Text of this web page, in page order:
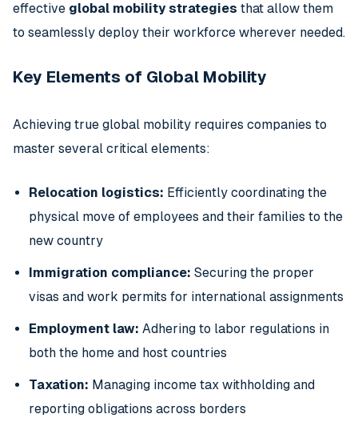
effective global mobility strategies that allow them
to seamlessly deploy their workforce wherever needed.
Key Elements of Global Mobility
Achieving true global mobility requires companies to
master several critical elements:
Relocation logistics: Efficiently coordinating the
physical move of employees and their families to the
new country
Immigration compliance: Securing the proper
visas and work permits for international assignments
Employment law: Adhering to labor regulations in
both the home and host countries
Taxation: Managing income tax withholding and
reporting obligations across borders